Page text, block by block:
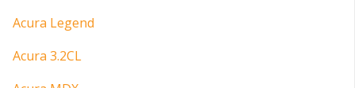
Acura Legend
Acura 3.2CL